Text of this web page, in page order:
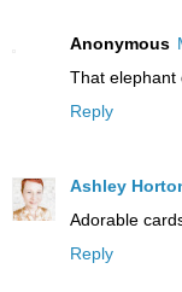
Anonymous
That elephant
Reply
Ashley
Adorable
Reply